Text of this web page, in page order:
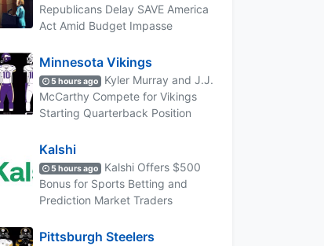
Republicans Delay SAVE America
Act Amid Budget Impasse
Minnesota Vikings
5 hours ago
Kyler Murray and J.J.
McCarthy Compete for Vikings
Starting Quarterback Position
Kalshi
5 hours ago
Kalshi Offers $500
Bonus for Sports Betting and
Prediction Market Traders
Pittsburgh Steelers